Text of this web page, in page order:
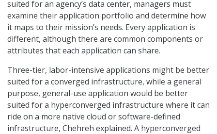
suited for an agency’s data center, managers must
examine their application portfolio and determine how
it maps to their mission’s needs. Every application is
different, although there are common components or
attributes that each application can share.
Three-tier, labor-intensive applications might be better
suited for a converged infrastructure, while a general
purpose, general-use application would be better
suited for a hyperconverged infrastructure where it can
ride on a more native cloud or software-defined
infrastructure, Chehreh explained. A hyperconverged